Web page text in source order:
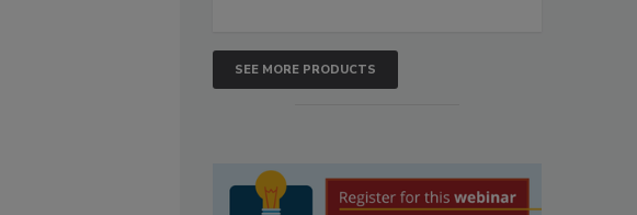
SEE MORE PRODUCTS